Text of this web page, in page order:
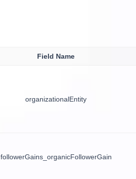
Field Name
organizationalEntity
followerGains_organicFollowerGain